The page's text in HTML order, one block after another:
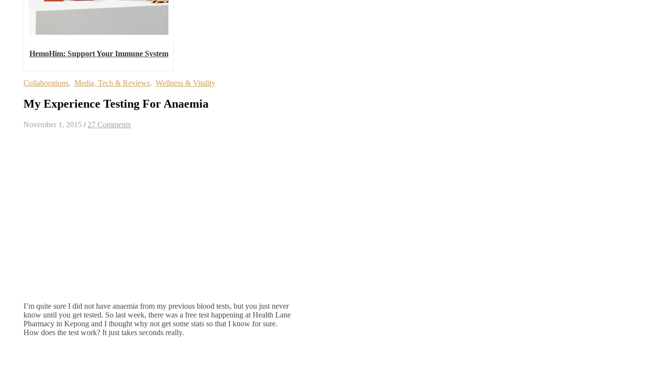
HemoHim: Support Your Immune System
Collaborations, Media, Tech & Reviews, Wellness & Vitality
My Experience Testing For Anaemia
November 1, 2015 / 27 Comments
I’m quite sure I did not have anaemia from my previous blood tests, but you just never
know until you get tested. So last week, there was a free test happening at Health Lane
Pharmacy in Kepong and I thought why not get some stats so that I know for sure.
How does the test work? It just takes seconds really.